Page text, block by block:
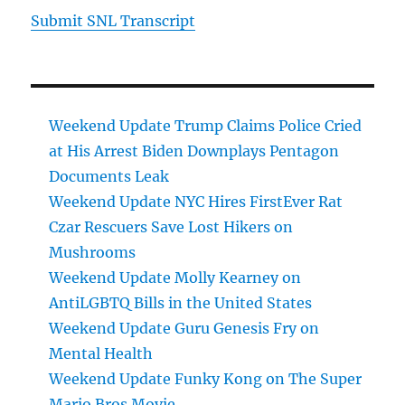
Submit SNL Transcript
Weekend Update Trump Claims Police Cried
at His Arrest Biden Downplays Pentagon
Documents Leak
Weekend Update NYC Hires FirstEver Rat
Czar Rescuers Save Lost Hikers on
Mushrooms
Weekend Update Molly Kearney on
AntiLGBTQ Bills in the United States
Weekend Update Guru Genesis Fry on
Mental Health
Weekend Update Funky Kong on The Super